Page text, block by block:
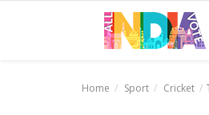
Home Sport Cricket